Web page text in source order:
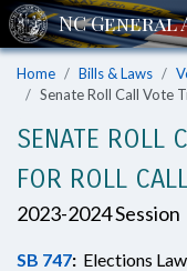
Home Bills & Laws
Senate Roll Call Vote
SENATE ROLL
FOR ROLL
2023-2024 Session
SB 747: Elections